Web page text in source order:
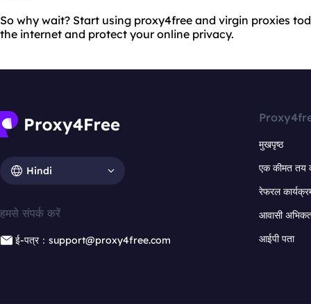
So why wait? Start using proxy4free and virgin proxies
the internet and protect your online privacy.
Hindi
हमसे संपर्क करें
ई-पत्र：support@proxy4free.com
मुखपृष्ठ
एक कीमत तय
रेफरल
आवासी
आईपी पता